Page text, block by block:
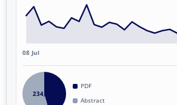
08 Jul
234,108
PDF
Abstract